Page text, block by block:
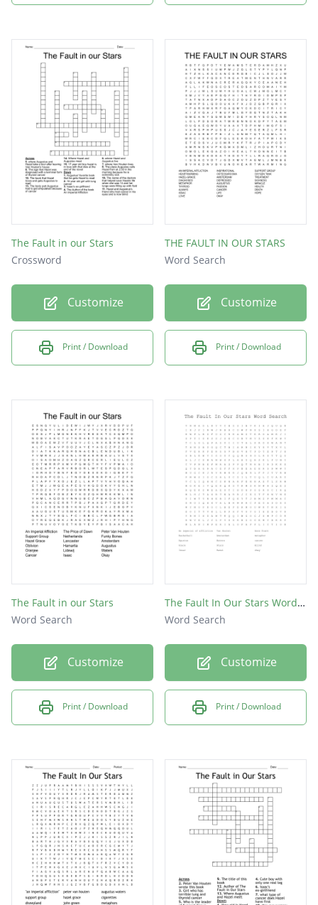
The Fault in our Stars
Crossword
Customize
Print / Download
THE FAULT IN OUR STARS
Word Search
Customize
Print / Download
The Fault in our Stars
Word Search
Customize
Print / Download
The Fault In Our Stars Word Search
Word Search
Customize
Print / Download